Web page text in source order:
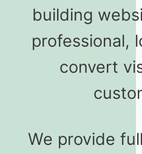
building
professional,
convert
We provide